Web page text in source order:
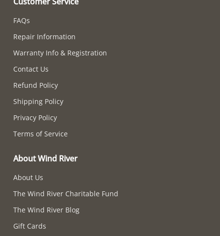
FAQs
Repair Information
Warranty Info & Registration
Contact Us
Refund Policy
Shipping Policy
Privacy Policy
Terms of Service
About Wind River
About Us
The Wind River Charitable Fund
The Wind River Blog
Gift Cards